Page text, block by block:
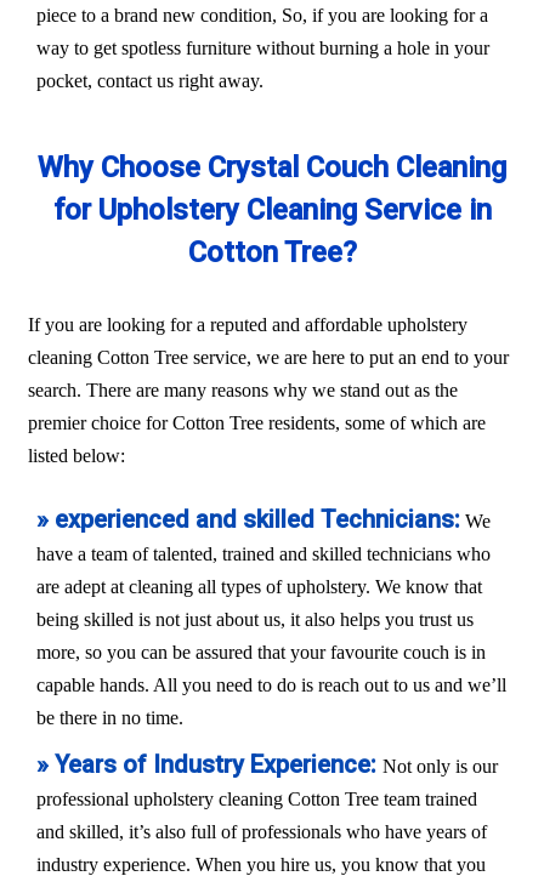
piece to a brand new condition, So, if you are looking for a
way to get spotless furniture without burning a hole in your
pocket, contact us right away.
Why Choose Crystal Couch Cleaning
for Upholstery Cleaning Service in
Cotton Tree?
If you are looking for a reputed and affordable upholstery
cleaning Cotton Tree service, we are here to put an end to your
search. There are many reasons why we stand out as the
premier choice for Cotton Tree residents, some of which are
listed below:
» experienced and skilled Technicians: We
have a team of talented, trained and skilled technicians who
are adept at cleaning all types of upholstery. We know that
being skilled is not just about us, it also helps you trust us
more, so you can be assured that your favourite couch is in
capable hands. All you need to do is reach out to us and we’ll
be there in no time.
» Years of Industry Experience: Not only is our
professional upholstery cleaning Cotton Tree team trained
and skilled, it’s also full of professionals who have years of
industry experience. When you hire us, you know that you